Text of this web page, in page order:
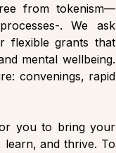
from tokenism—
. We ask
flexible grants that
mental wellbeing.
convenings, rapid
you to bring your
learn, and thrive. To